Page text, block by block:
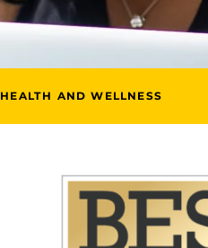
HEALTH AND WELLNESS